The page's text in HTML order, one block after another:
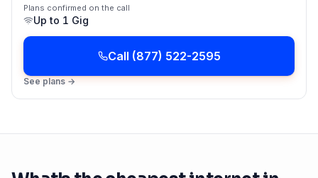
Plans confirmed on the call
Up to 1 Gig
Call (877) 522-2595
See plans →